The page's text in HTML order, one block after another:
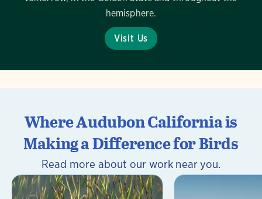
hemisphere.
Visit Us
Where Audubon California is
Making a Difference for Birds
Read more about our work near you.